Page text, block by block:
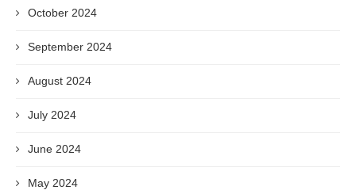
October 2024
September 2024
August 2024
July 2024
June 2024
May 2024